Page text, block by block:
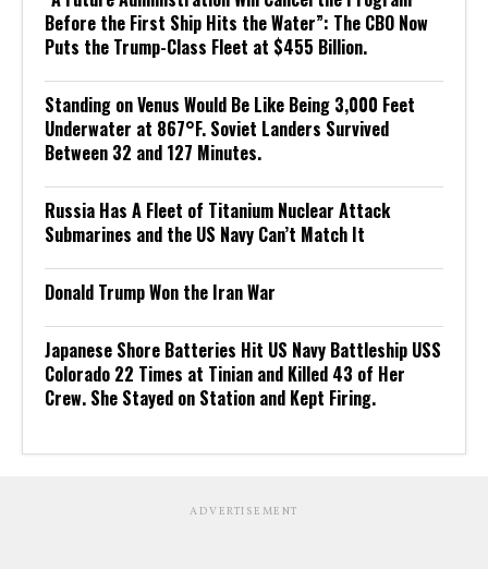
Before the First Ship Hits the Water”: The CBO Now
Puts the Trump-Class Fleet at $455 Billion.
Standing on Venus Would Be Like Being 3,000 Feet
Underwater at 867°F. Soviet Landers Survived
Between 32 and 127 Minutes.
Russia Has A Fleet of Titanium Nuclear Attack
Submarines and the US Navy Can’t Match It
Donald Trump Won the Iran War
Japanese Shore Batteries Hit US Navy Battleship USS
Colorado 22 Times at Tinian and Killed 43 of Her
Crew. She Stayed on Station and Kept Firing.
ADVERTISEMENT